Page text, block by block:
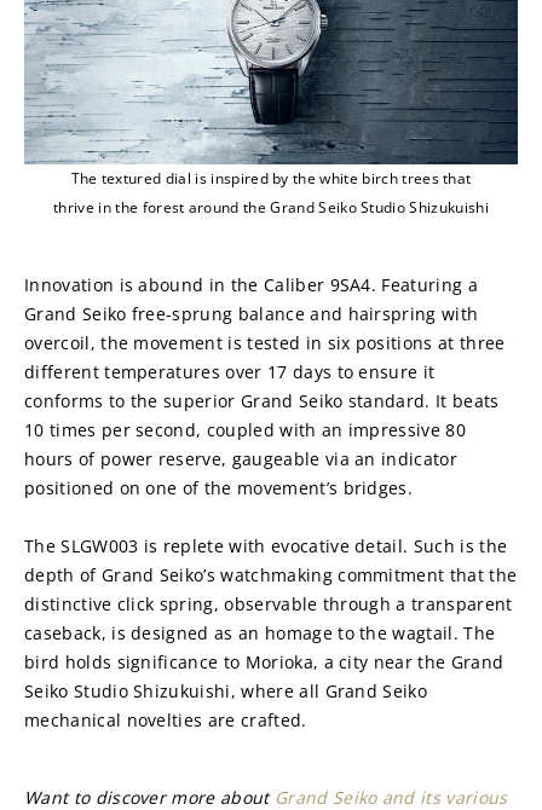
The textured dial is inspired by the white birch trees that
thrive in the forest around the Grand Seiko Studio Shizukuishi
Innovation is abound in the Caliber 9SA4. Featuring a
Grand Seiko free-sprung balance and hairspring with
overcoil, the movement is tested in six positions at three
different temperatures over 17 days to ensure it
conforms to the superior Grand Seiko standard. It beats
10 times per second, coupled with an impressive 80
hours of power reserve, gaugeable via an indicator
positioned on one of the movement’s bridges.
The SLGW003 is replete with evocative detail. Such is the
depth of Grand Seiko’s watchmaking commitment that the
distinctive click spring, observable through a transparent
caseback, is designed as an homage to the wagtail. The
bird holds significance to Morioka, a city near the Grand
Seiko Studio Shizukuishi, where all Grand Seiko
mechanical novelties are crafted.
Want to discover more about Grand Seiko and its various